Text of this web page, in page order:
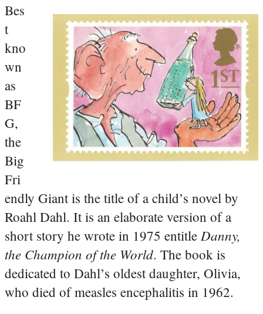
Bes
t
kno
wn
as
BF
G,
the
Big
Fri
endly Giant is the title of a child’s novel by
Roahl Dahl. It is an elaborate version of a
short story he wrote in 1975 entitle Danny,
the Champion of the World. The book is
dedicated to Dahl’s oldest daughter, Olivia,
who died of measles encephalitis in 1962.